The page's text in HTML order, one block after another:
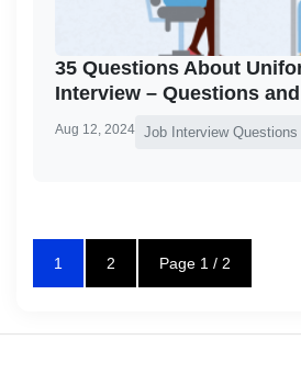
35 Questions About
Interview – Questions
Aug 12, 2024 Job Interview Questions
1 2 Page 1 / 2